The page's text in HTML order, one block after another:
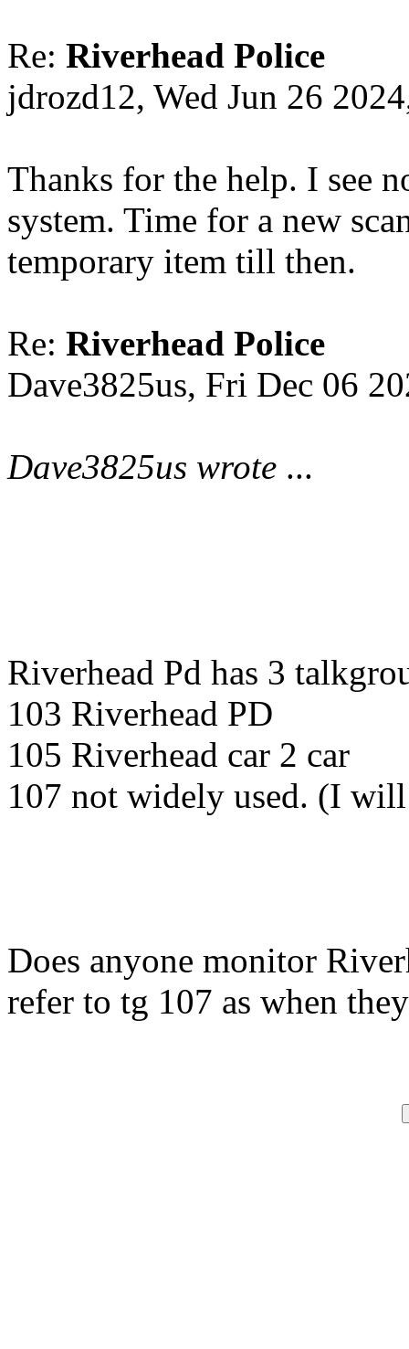
Re: Riverhead Police
jdrozd12, Wed Jun 26
Thanks for the help. I see
system. Time for a new
temporary item till then.
Re: Riverhead Police
Dave3825us, Fri Dec 06
Dave3825us wrote ...
Riverhead Pd has 3
103 Riverhead PD
105 Riverhead car 2 car
107 not widely used. (I
Does anyone monitor
refer to tg 107 as when